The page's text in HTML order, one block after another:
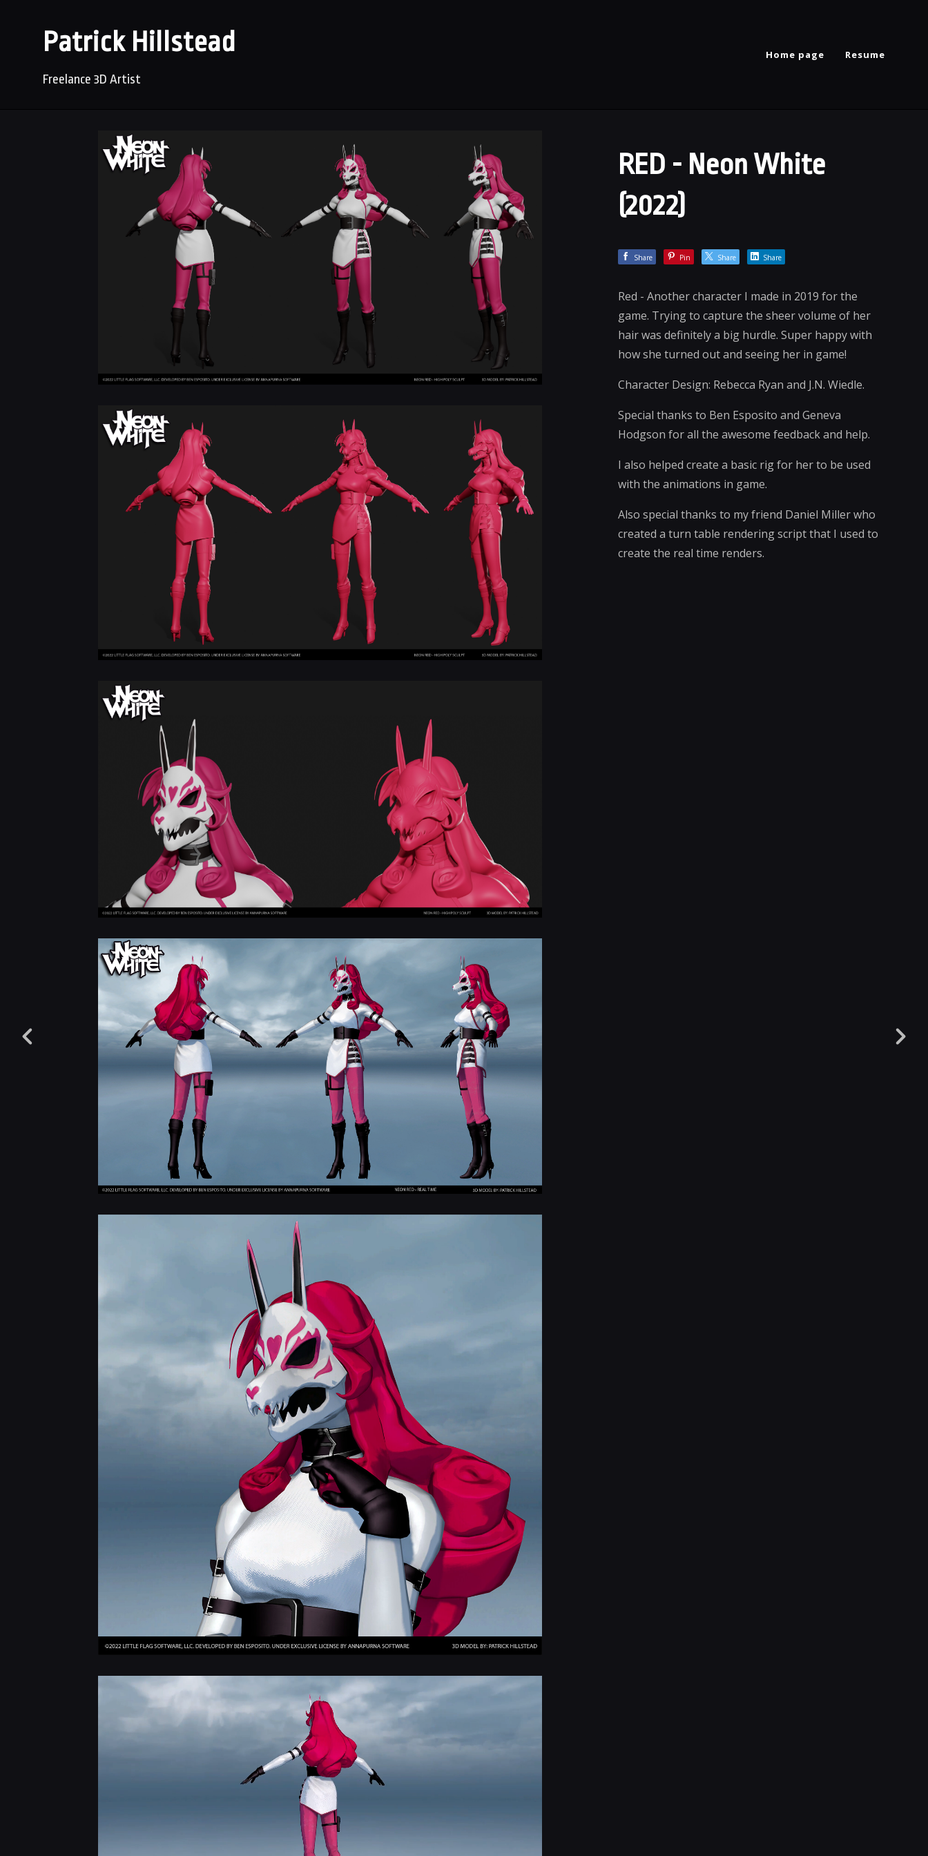
Patrick Hillstead
Freelance 3D Artist
Home page Resume
RED - Neon White
(2022)
Share Pin Share Share
Red - Another character I made in 2019 for the
game. Trying to capture the sheer volume of her
hair was definitely a big hurdle. Super happy with
how she turned out and seeing her in game!
Character Design: Rebecca Ryan and J.N. Wiedle.
Special thanks to Ben Esposito and Geneva
Hodgson for all the awesome feedback and help.
I also helped create a basic rig for her to be used
with the animations in game.
Also special thanks to my friend Daniel Miller who
created a turn table rendering script that I used to
create the real time renders.